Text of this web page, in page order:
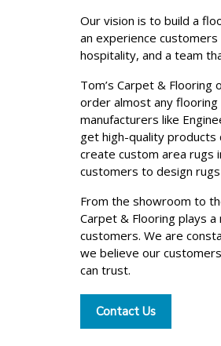
Our vision is to build a
an experience
hospitality, and a team
Tom’s Carpet &
order almost any
manufacturers like
get high-quality products
create custom area rugs
customers to design
From the showroom to
Carpet & Flooring plays
customers. We are
we believe our
can trust.
Contact Us